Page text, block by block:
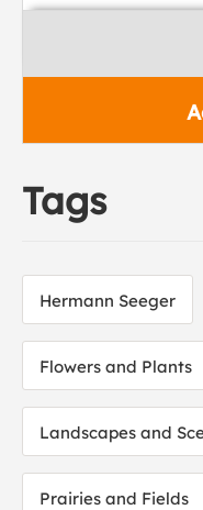
Tags
Hermann Seeger
Flowers and Plants
Landscapes and
Prairies and Fields